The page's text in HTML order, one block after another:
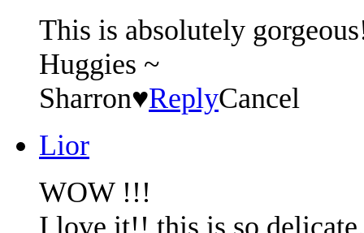
This is absolutely
Huggies ~
Sharron♥ReplyCancel
Lior
WOW !!!
I love it!! this is so